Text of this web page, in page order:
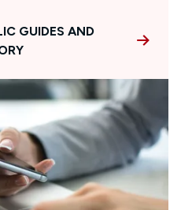
GUIDES AND